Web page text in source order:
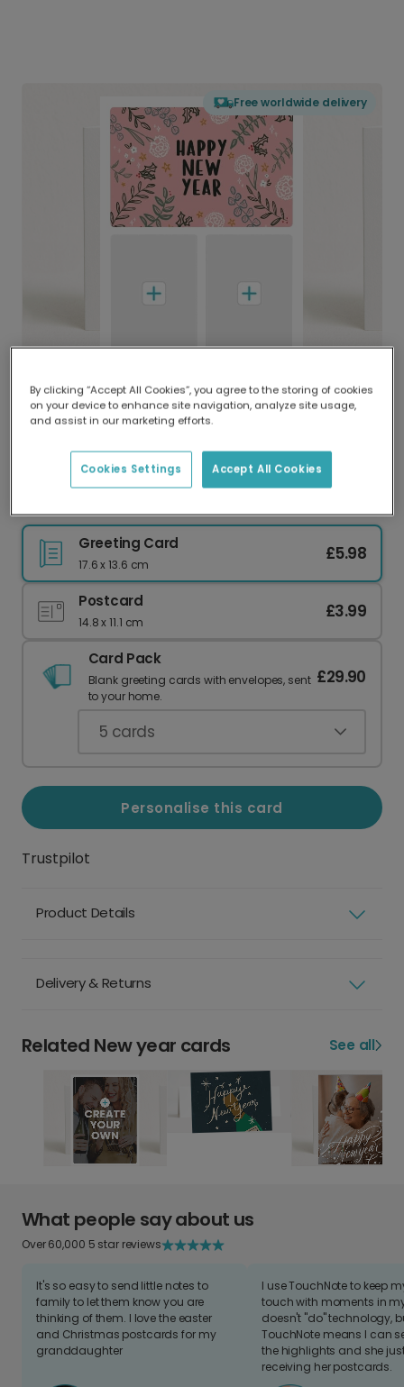
Free worldwide delivery
Delivered globally, printed locally.
Our worldwide network of printers means your
delivery and lower emissions.
Greeting Card
17.6 x 13.6 cm
£5.98
Postcard
14.8 x 11.1 cm
£3.99
Card Pack
Blank greeting cards with envelopes, sent
to your home.
£29.90
5 cards
Personalise this card
Trustpilot
Product Details
Delivery & Returns
Related New year cards See all
What people say about us
Over 60,000 5 star reviews
It's so easy to send little notes to
family to let them know you are
thinking of them. I love the easter
and Christmas postcards for my
granddaughter
I use TouchNote to keep
touch with moments in
doesn't "do" technology,
TouchNote means I can
the highlights and she
receiving her postcards.
By clicking “Accept All Cookies”, you agree to the storing of cookies
on your device to enhance site navigation, analyze site usage,
and assist in our marketing efforts.
Accept All Cookies
Cookies Settings